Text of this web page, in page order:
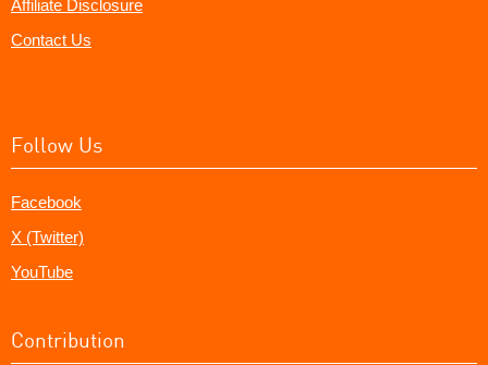
Affiliate Disclosure
Contact Us
Follow Us
Facebook
X (Twitter)
YouTube
Contribution